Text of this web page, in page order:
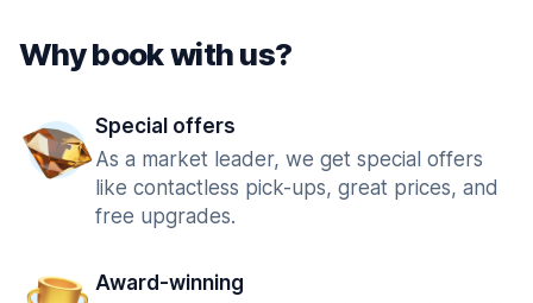
Why book with us?
Special offers
As a market leader, we get special offers
like contactless pick-ups, great prices, and
free upgrades.
Award-winning